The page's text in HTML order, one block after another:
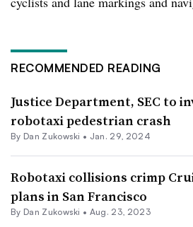
RECOMMENDED READING
Justice Department, SEC to
robotaxi pedestrian crash
By Dan Zukowski • Jan. 29, 2024
Robotaxi collisions crimp
plans in San Francisco
By Dan Zukowski • Aug. 23, 2023